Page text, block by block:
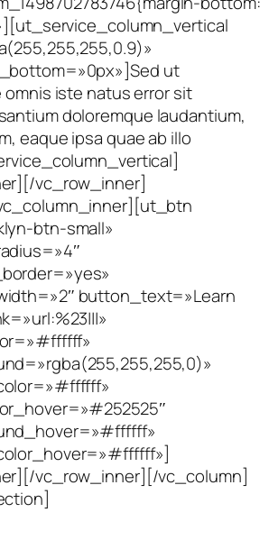
ut
iste natus error sit
doloremque laudantium,
eaque ipsa quae ab illo
vc_row_inner]
btn-small»
button_text=»Learn
vc_row_inner][/vc_column]